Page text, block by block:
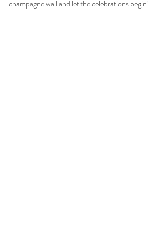
champagne wall and let the celebrations begin!